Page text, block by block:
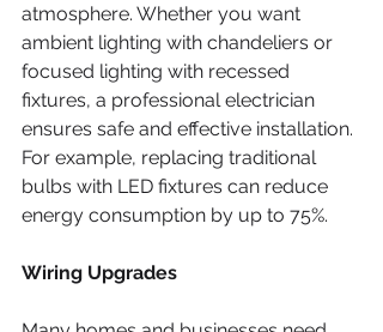
atmosphere. Whether you want
ambient lighting with chandeliers or
focused lighting with recessed
fixtures, a professional electrician
ensures safe and effective installation.
For example, replacing traditional
bulbs with LED fixtures can reduce
energy consumption by up to 75%.
Wiring Upgrades